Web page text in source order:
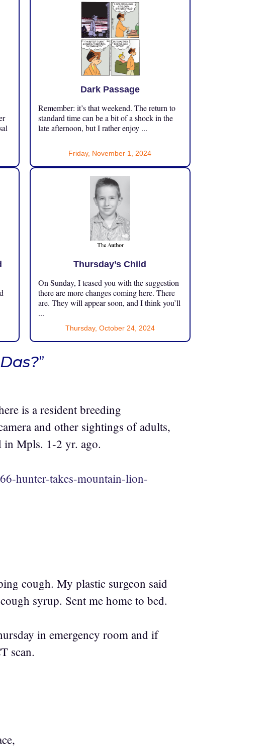
Dark Passage
Remember: it’s that weekend. The return to
standard time can be a bit of a shock in the
late afternoon, but I rather enjoy ...
Friday, November 1, 2024
Thursday’s Child
On Sunday, I teased you with the suggestion
there are more changes coming here. There
are. They will appear soon, and I think you’ll
...
Thursday, October 24, 2024
”
is a resident breeding
and other sightings of adults,
in Mpls. 1-2 yr. ago.
hunter-takes-mountain-lion-
cough. My plastic surgeon said
syrup. Sent me home to bed.
in emergency room and if
scan.